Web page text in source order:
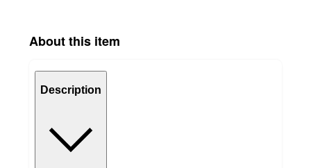
About this item
Description